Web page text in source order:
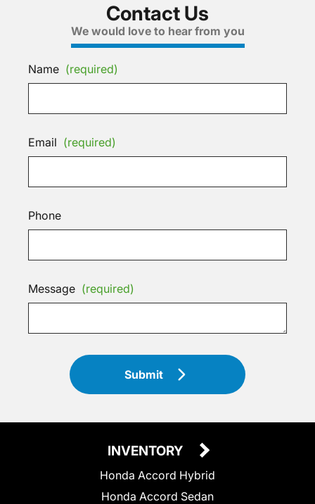
Contact Us
We would love to hear from you
Name (required)
Email (required)
Phone
Message (required)
Submit
INVENTORY
Honda Accord Hybrid
Honda Accord Sedan